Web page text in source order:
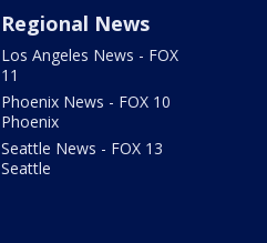
Regional News
Los Angeles News - FOX
11
Phoenix News - FOX 10
Phoenix
Seattle News - FOX 13
Seattle